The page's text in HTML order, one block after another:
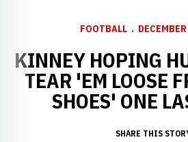
FOOTBALL
KINNEY HOPING
TEAR 'EM LOOSE
SHOES' ONE
SHARE THIS